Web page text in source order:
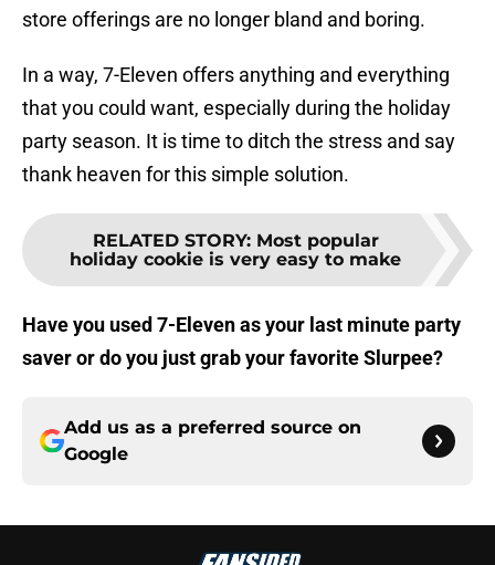
store offerings are no longer bland and boring.
In a way, 7-Eleven offers anything and everything
that you could want, especially during the holiday
party season. It is time to ditch the stress and say
thank heaven for this simple solution.
RELATED STORY: Most popular
holiday cookie is very easy to make
Have you used 7-Eleven as your last minute party
saver or do you just grab your favorite Slurpee?
Add us as a preferred source on
Google